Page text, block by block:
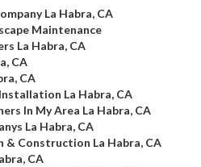
La Habra, CA
Maintenance
La Habra, CA
CA
CA
La Habra, CA
In My Area La Habra, CA
La Habra, CA
& Construction La Habra, CA
CA